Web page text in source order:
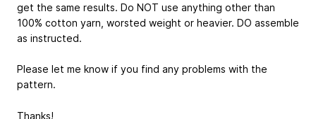
get the same results. Do NOT use anything other than
100% cotton yarn, worsted weight or heavier. DO assemble
as instructed.
Please let me know if you find any problems with the
pattern.
Thanks!